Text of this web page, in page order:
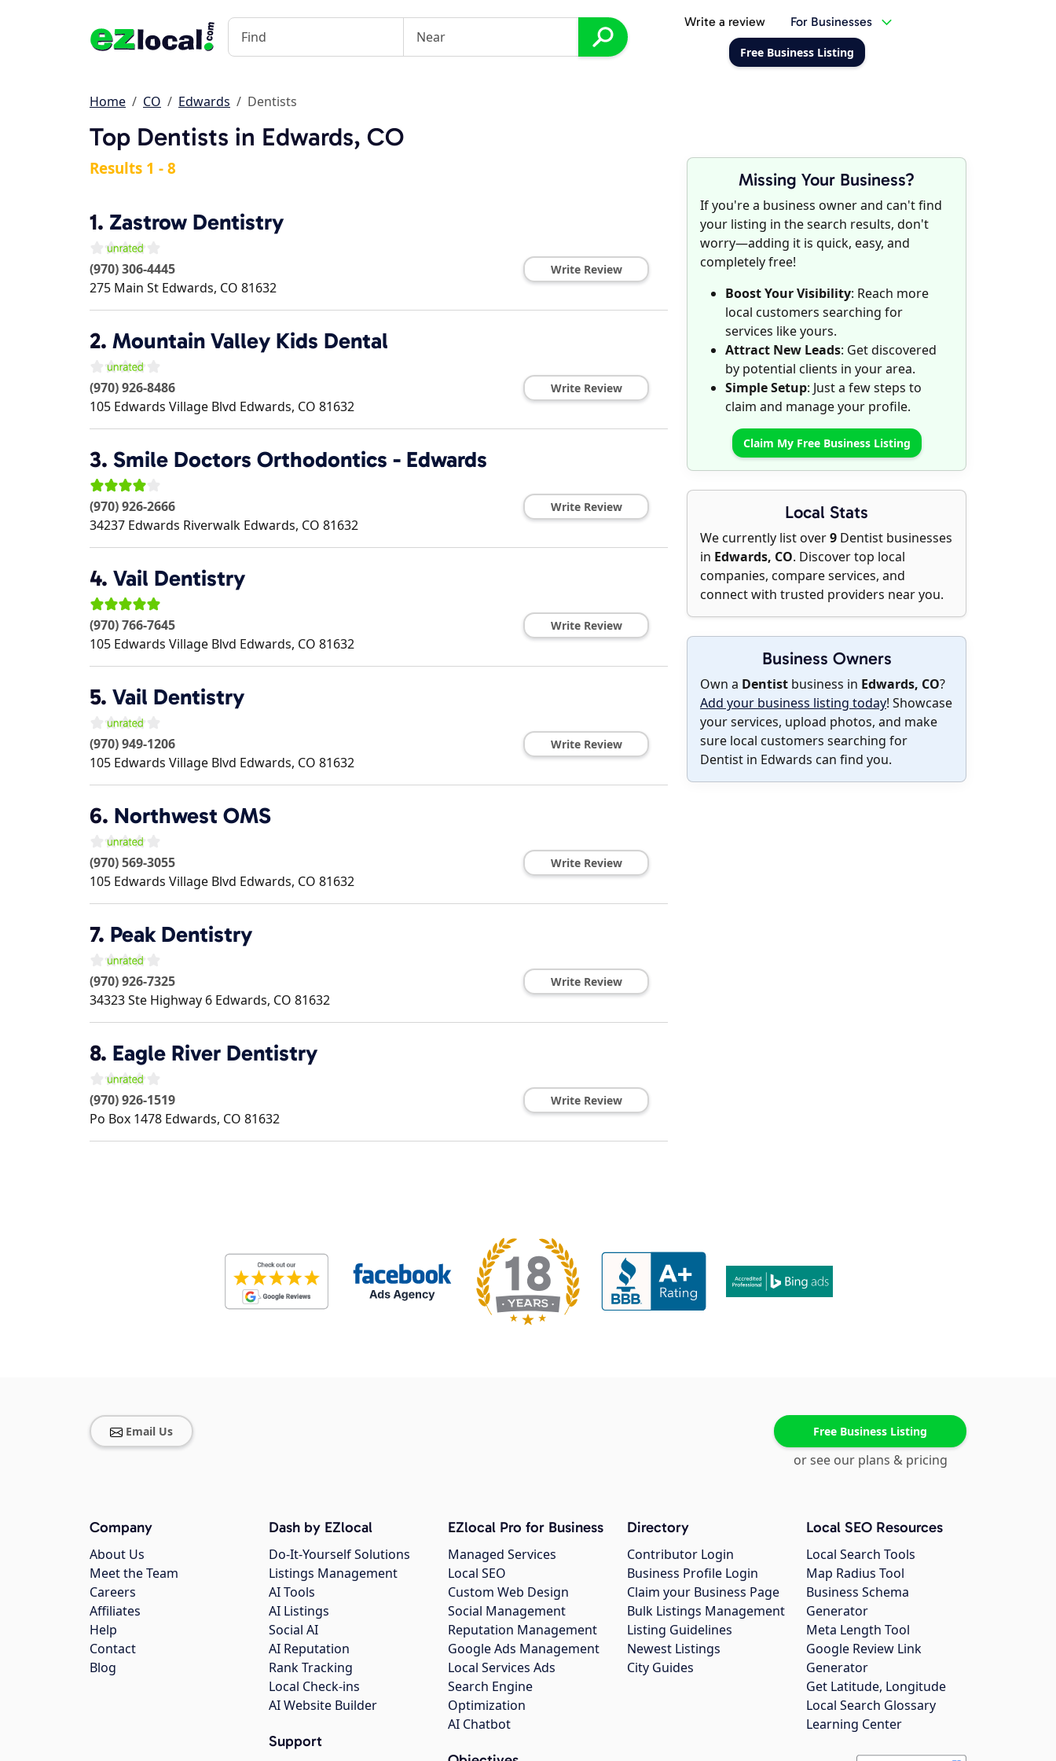
Write a review For Businesses
Free Business Listing
Home CO Edwards Dentists
Top Dentists in Edwards, CO
Missing Your Business?
If you're a business owner and can't find
your listing in the search results, don't
worry—adding it is quick, easy, and
completely free!
Boost Your Visibility: Reach more
local customers searching for
services like yours.
Attract New Leads: Get discovered
by potential clients in your area.
Simple Setup: Just a few steps to
claim and manage your profile.
Claim My Free Business Listing
Local Stats
We currently list over9 Dentist businesses
in Edwards, CO. Discover top local
companies, compare services, and
connect with trusted providers near you.
Business Owners
Own a Dentist business in Edwards, CO?
Add your business listing today! Showcase
your services, upload photos, and make
sure local customers searching for
Dentist in Edwards can find you.
Results 1 - 8
1. Zastrow Dentistry
(970) 306-4445
275 Main St Edwards, CO 81632
Write Review
2. Mountain Valley Kids Dental
(970) 926-8486
105 Edwards Village Blvd Edwards, CO 81632
Write Review
3. Smile Doctors Orthodontics - Edwards
(970) 926-2666
34237 Edwards Riverwalk Edwards, CO 81632
Write Review
4. Vail Dentistry
(970) 766-7645
105 Edwards Village Blvd Edwards, CO 81632
Write Review
5. Vail Dentistry
(970) 949-1206
105 Edwards Village Blvd Edwards, CO 81632
Write Review
6. Northwest OMS
(970) 569-3055
105 Edwards Village Blvd Edwards, CO 81632
Write Review
7. Peak Dentistry
(970) 926-7325
34323 Ste Highway 6 Edwards, CO 81632
Write Review
8. Eagle River Dentistry
(970) 926-1519
Po Box 1478 Edwards, CO 81632
Write Review
Email Us Free Business Listing
or see our plans & pricing
Company
About Us
Meet the Team
Careers
Affiliates
Help
Contact
Blog
Dash by EZlocal
Do-It-Yourself Solutions
Listings Management
AI Tools
AI Listings
Social AI
AI Reputation
Rank Tracking
Local Check-ins
AI Website Builder
Support
EZlocal Pro for Business
Managed Services
Local SEO
Custom Web Design
Social Management
Reputation Management
Google Ads Management
Local Services Ads
Search Engine
Optimization
AI Chatbot
Directory
Contributor Login
Business Profile Login
Claim your Business Page
Bulk Listings Management
Listing Guidelines
Newest Listings
City Guides
Local SEO Resources
Local Search Tools
Map Radius Tool
Business Schema
Generator
Meta Length Tool
Google Review Link
Generator
Get Latitude, Longitude
Local Search Glossary
Learning Center